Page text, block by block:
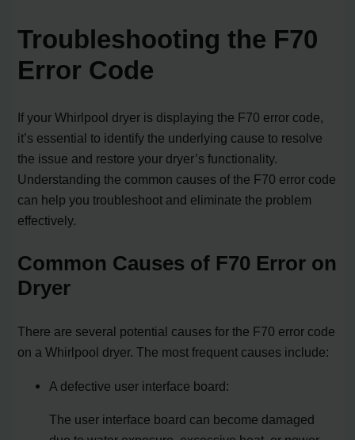
Troubleshooting the F70
Error Code
If your Whirlpool dryer is displaying the F70 error code,
it’s essential to identify the underlying cause to resolve
the issue and restore your dryer’s functionality.
Understanding the common causes of the F70 error code
can help you troubleshoot and eliminate the problem
effectively.
Common Causes of F70 Error on
Dryer
There are several potential causes for the F70 error code
on a Whirlpool dryer. The most frequent causes include:
A defective user interface board:
The user interface board can become damaged